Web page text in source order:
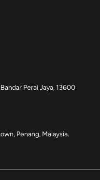
Perai Jaya, 13600
Penang, Malaysia.